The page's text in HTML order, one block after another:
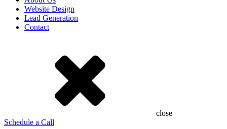
Website Design
Lead Generation
Contact
close
Schedule a Call